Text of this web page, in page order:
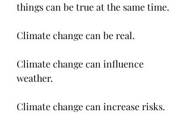
things can be true at the same time.
Climate change can be real.
Climate change can influence
weather.
Climate change can increase risks.